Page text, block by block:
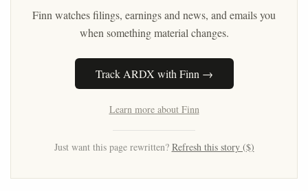
Finn watches filings, earnings and news, and emails you
when something material changes.
Track ARDX with Finn →
Learn more about Finn
Just want this page rewritten? Refresh this story ($)